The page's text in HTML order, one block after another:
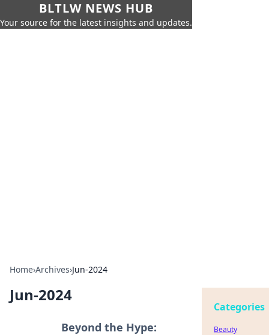
BLTLW NEWS HUB
Your source for the latest insights and updates.
Home›Archives›Jun-2024
Jun-2024
Beyond the Hype:
Categories
Beauty